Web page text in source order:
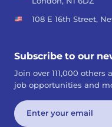
108 E 16th Street,
Subscribe to our
Join over 111,000
job opportunities and